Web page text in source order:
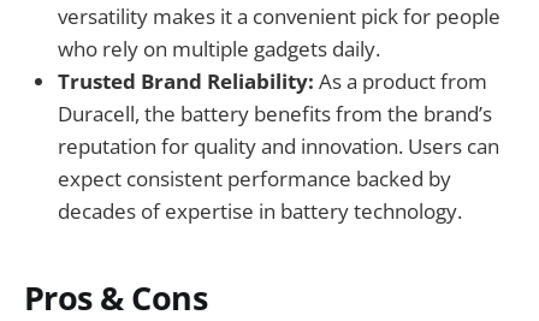
versatility makes it a convenient pick for people
who rely on multiple gadgets daily.
Trusted Brand Reliability: As a product from
Duracell, the battery benefits from the brand’s
reputation for quality and innovation. Users can
expect consistent performance backed by
decades of expertise in battery technology.
Pros & Cons